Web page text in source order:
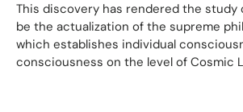
This discovery has rendered the study
be the actualization of the supreme
which establishes individual
consciousness on the level of Cosmic